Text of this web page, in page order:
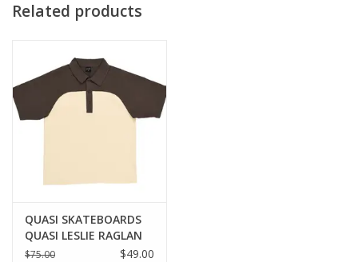
Related products
QUASI SKATEBOARDS
QUASI LESLIE RAGLAN
POLO SHIRT - EARTH
$75.00 $49.00